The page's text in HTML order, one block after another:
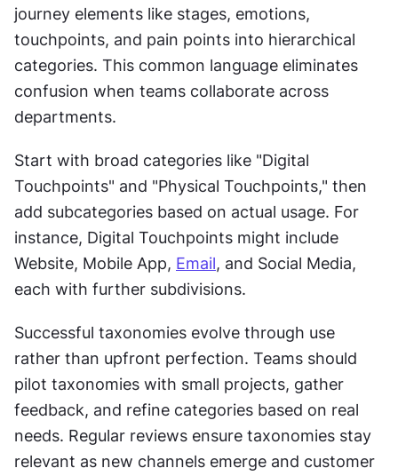
journey elements like stages, emotions,
touchpoints, and pain points into hierarchical
categories. This common language eliminates
confusion when teams collaborate across
departments.
Start with broad categories like "Digital
Touchpoints" and "Physical Touchpoints," then
add subcategories based on actual usage. For
instance, Digital Touchpoints might include
Website, Mobile App, Email, and Social Media,
each with further subdivisions.
Successful taxonomies evolve through use
rather than upfront perfection. Teams should
pilot taxonomies with small projects, gather
feedback, and refine categories based on real
needs. Regular reviews ensure taxonomies stay
relevant as new channels emerge and customer